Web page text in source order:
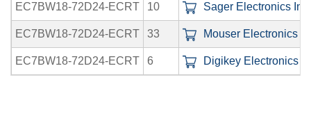
EC7BW18-72D24-ECRT 10 Sager Electronics Inc.
EC7BW18-72D24-ECRT 33 Mouser Electronics
EC7BW18-72D24-ECRT 6 Digikey Electronics